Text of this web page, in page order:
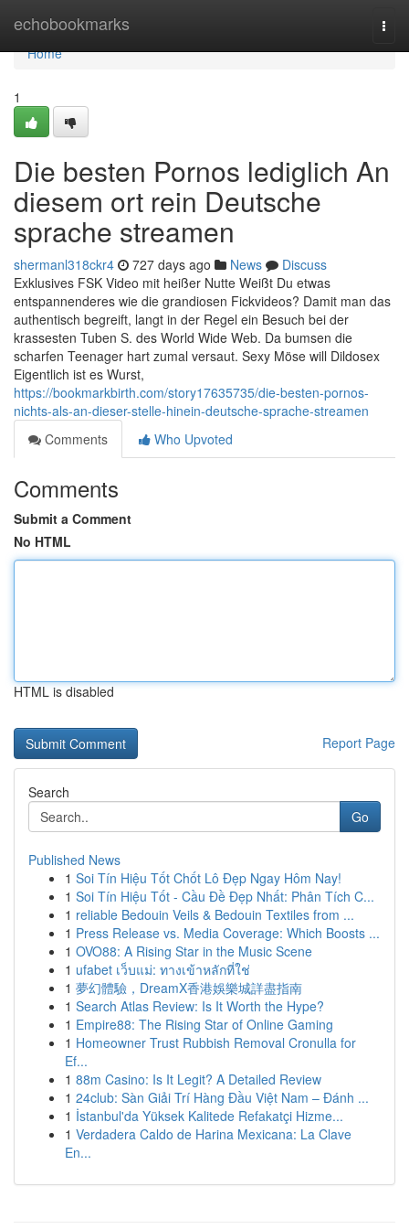
echobookmarks
Home
Home
1
Die besten Pornos lediglich An
diesem ort rein Deutsche
sprache streamen
shermanl318ckr4 727 days ago News
Discuss
Exklusives FSK Video mit heißer Nutte Weißt Du etwas
entspannenderes wie die grandiosen Fickvideos? Damit man das
authentisch begreift, langt in der Regel ein Besuch bei der
krassesten Tuben S. des World Wide Web. Da bumsen die
scharfen Teenager hart zumal versaut. Sexy Möse will Dildosex
Eigentlich ist es Wurst,
https://bookmarkbirth.com/story17635735/die-besten-pornos-
nichts-als-an-dieser-stelle-hinein-deutsche-sprache-streamen
Comments
Who Upvoted
Comments
Submit a Comment
No HTML
HTML is disabled
Report Page
Search
Go
Published News
1 Soi Tín Hiệu Tốt Chốt Lô Đẹp Ngay Hôm Nay!
1 Soi Tín Hiệu Tốt - Cầu Đề Đẹp Nhất: Phân Tích C...
1 reliable Bedouin Veils & Bedouin Textiles from ...
1 Press Release vs. Media Coverage: Which Boosts ...
1 OVO88: A Rising Star in the Music Scene
1 ufabet เว็บแม่: ทางเข้าหลักที่ใช่
1 夢幻體驗，DreamX香港娛樂城詳盡指南
1 Search Atlas Review: Is It Worth the Hype?
1 Empire88: The Rising Star of Online Gaming
1 Homeowner Trust Rubbish Removal Cronulla for
Ef...
1 88m Casino: Is It Legit? A Detailed Review
1 24club: Sàn Giải Trí Hàng Đầu Việt Nam – Đánh ...
1 İstanbul'da Yüksek Kalitede Refakatçi Hizme...
1 Verdadera Caldo de Harina Mexicana: La Clave
En...